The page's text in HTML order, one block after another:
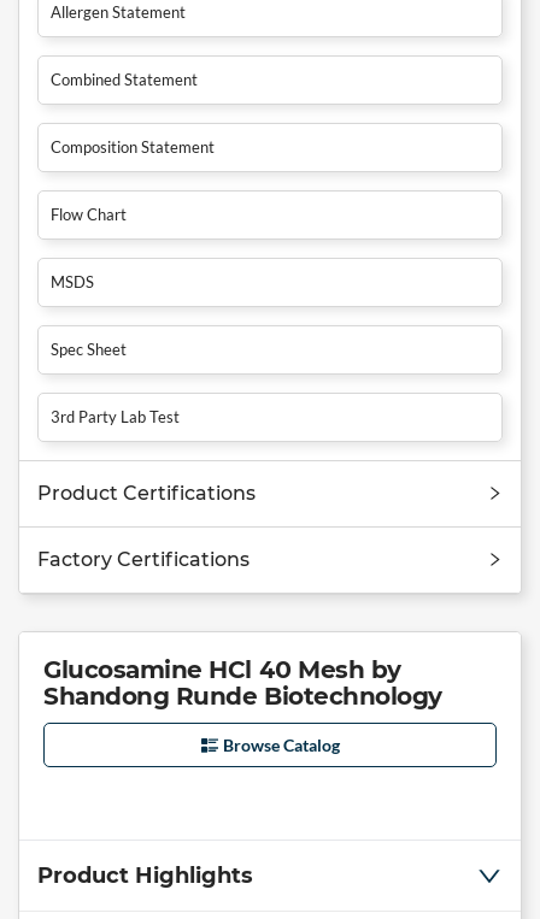
Allergen Statement
Combined Statement
Composition Statement
Flow Chart
MSDS
Spec Sheet
3rd Party Lab Test
Product Certifications
Factory Certifications
Glucosamine HCl 40 Mesh by
Shandong Runde Biotechnology
Browse Catalog
Product Highlights